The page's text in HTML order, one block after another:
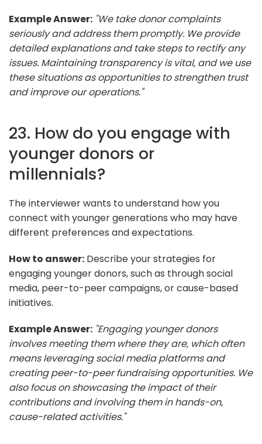
Example Answer: "We take donor complaints
seriously and address them promptly. We provide
detailed explanations and take steps to rectify any
issues. Maintaining transparency is vital, and we use
these situations as opportunities to strengthen trust
and improve our operations."
23. How do you engage with
younger donors or
millennials?
The interviewer wants to understand how you
connect with younger generations who may have
different preferences and expectations.
How to answer: Describe your strategies for
engaging younger donors, such as through social
media, peer-to-peer campaigns, or cause-based
initiatives.
Example Answer: "Engaging younger donors
involves meeting them where they are, which often
means leveraging social media platforms and
creating peer-to-peer fundraising opportunities. We
also focus on showcasing the impact of their
contributions and involving them in hands-on,
cause-related activities."